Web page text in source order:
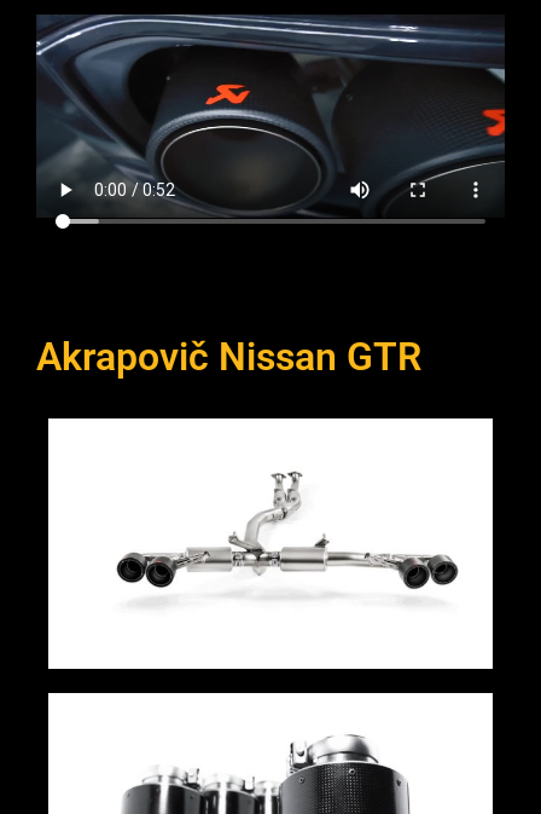
Akrapovič Nissan GTR